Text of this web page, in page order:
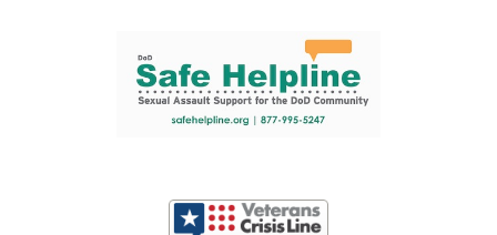
Support and partner resources